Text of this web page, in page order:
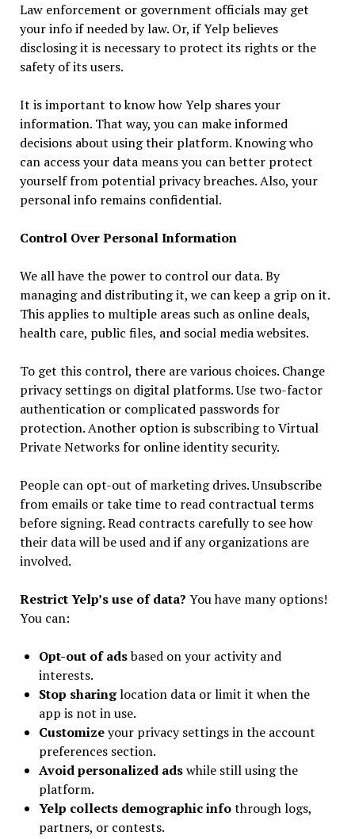
Law enforcement or government officials may get
your info if needed by law. Or, if Yelp believes
disclosing it is necessary to protect its rights or the
safety of its users.
It is important to know how Yelp shares your
information. That way, you can make informed
decisions about using their platform. Knowing who
can access your data means you can better protect
yourself from potential privacy breaches. Also, your
personal info remains confidential.
Control Over Personal Information
We all have the power to control our data. By
managing and distributing it, we can keep a grip on it.
This applies to multiple areas such as online deals,
health care, public files, and social media websites.
To get this control, there are various choices. Change
privacy settings on digital platforms. Use two-factor
authentication or complicated passwords for
protection. Another option is subscribing to Virtual
Private Networks for online identity security.
People can opt-out of marketing drives. Unsubscribe
from emails or take time to read contractual terms
before signing. Read contracts carefully to see how
their data will be used and if any organizations are
involved.
Restrict Yelp’s use of data? You have many options!
You can:
Opt-out of adsbased on your activity and
interests.
Stop sharinglocation data or limit it when the
app is not in use.
Customizeyour privacy settings in the account
preferences section.
Avoid personalized adswhile still using the
platform.
Yelp collects demographic infothrough logs,
partners, or contests.